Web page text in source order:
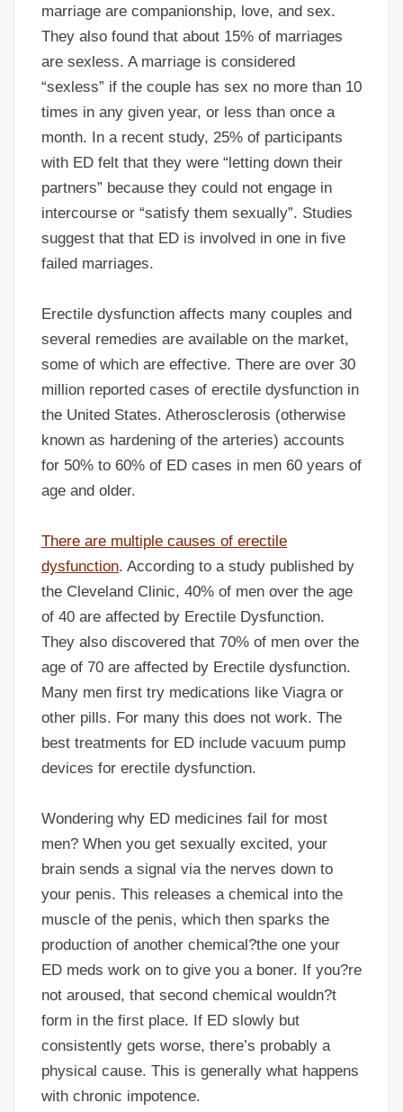
marriage are companionship, love, and sex.
They also found that about 15% of marriages
are sexless. A marriage is considered
“sexless” if the couple has sex no more than 10
times in any given year, or less than once a
month. In a recent study, 25% of participants
with ED felt that they were “letting down their
partners” because they could not engage in
intercourse or “satisfy them sexually”. Studies
suggest that that ED is involved in one in five
failed marriages.
Erectile dysfunction affects many couples and
several remedies are available on the market,
some of which are effective. There are over 30
million reported cases of erectile dysfunction in
the United States. Atherosclerosis (otherwise
known as hardening of the arteries) accounts
for 50% to 60% of ED cases in men 60 years of
age and older.
There are multiple causes of erectile
dysfunction. According to a study published by
the Cleveland Clinic, 40% of men over the age
of 40 are affected by Erectile Dysfunction.
They also discovered that 70% of men over the
age of 70 are affected by Erectile dysfunction.
Many men first try medications like Viagra or
other pills. For many this does not work. The
best treatments for ED include vacuum pump
devices for erectile dysfunction.
Wondering why ED medicines fail for most
men? When you get sexually excited, your
brain sends a signal via the nerves down to
your penis. This releases a chemical into the
muscle of the penis, which then sparks the
production of another chemical?the one your
ED meds work on to give you a boner. If you?re
not aroused, that second chemical wouldn?t
form in the first place. If ED slowly but
consistently gets worse, there’s probably a
physical cause. This is generally what happens
with chronic impotence.